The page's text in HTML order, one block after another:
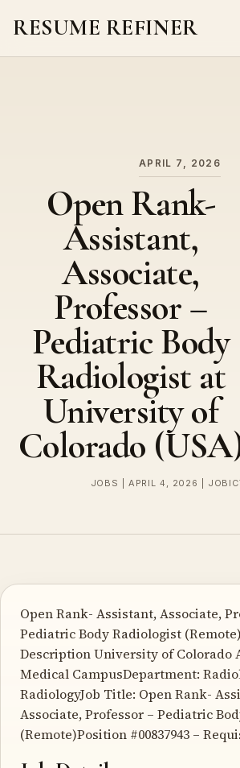
RESUME REFINER
APRIL 7, 2026
Open Rank-
Assistant,
Associate,
Professor –
Pediatric Body
Radiologist at
University of
Colorado
JOBS | APRIL 4, 2026 |
Open Rank- Assistant, Associate,
Pediatric Body Radiologist
Description University of Colorado
Medical CampusDepartment:
RadiologyJob Title: Open Rank-
Associate, Professor – Pediatric
(Remote)Position #00837943 –